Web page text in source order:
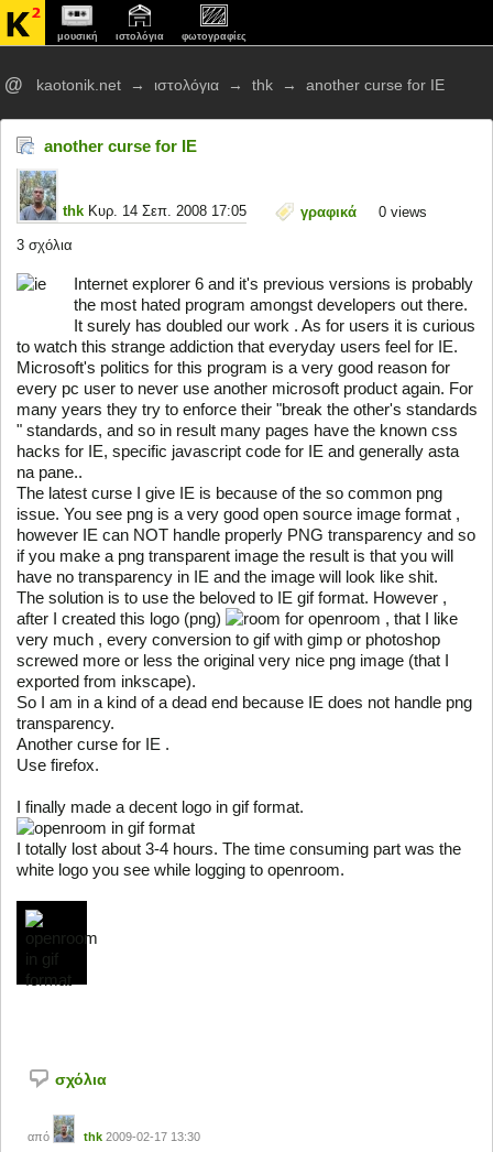
μουσική ιστολόγια φωτογραφίες
@ kaotonik.net → ιστολόγια → thk → another curse for IE
another curse for IE
thk Κυρ. 14 Σεπ. 2008 17:05 γραφικά 0 views
3 σχόλια
Internet explorer 6 and it's previous versions is probably
the most hated program amongst developers out there.
It surely has doubled our work . As for users it is curious
to watch this strange addiction that everyday users feel for IE.
Microsoft's politics for this program is a very good reason for
every pc user to never use another microsoft product again. For
many years they try to enforce their "break the other's standards
" standards, and so in result many pages have the known css
hacks for IE, specific javascript code for IE and generally asta
na pane..
The latest curse I give IE is because of the so common png
issue. You see png is a very good open source image format ,
however IE can NOT handle properly PNG transparency and so
if you make a png transparent image the result is that you will
have no transparency in IE and the image will look like shit.
The solution is to use the beloved to IE gif format. However ,
after I created this logo (png)
for openroom , that I like
very much , every conversion to gif with gimp or photoshop
screwed more or less the original very nice png image (that I
exported from inkscape).
So I am in a kind of a dead end because IE does not handle png
transparency.
Another curse for IE .
Use firefox.
I finally made a decent logo in gif format.
I totally lost about 3-4 hours. The time consuming part was the
white logo you see while logging to openroom.
σχόλια
από thk2009-02-17 13:30